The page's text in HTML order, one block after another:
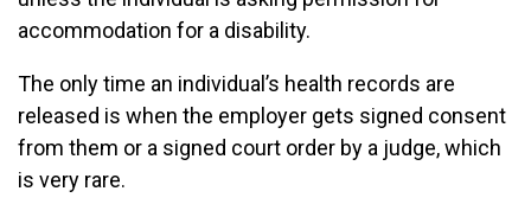
accommodation for a disability.
The only time an individual’s health records are
released is when the employer gets signed consent
from them or a signed court order by a judge, which
is very rare.